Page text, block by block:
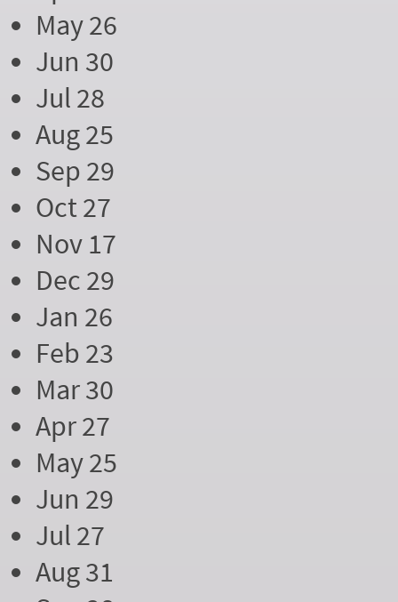
May 26
Jun 30
Jul 28
Aug 25
Sep 29
Oct 27
Nov 17
Dec 29
Jan 26
Feb 23
Mar 30
Apr 27
May 25
Jun 29
Jul 27
Aug 31